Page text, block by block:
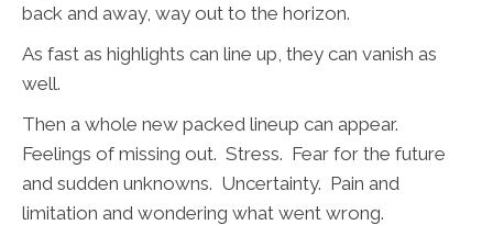
back and away, way out to the horizon.
As fast as highlights can line up, they can vanish as
well.
Then a whole new packed lineup can appear.
Feelings of missing out. Stress. Fear for the future
and sudden unknowns. Uncertainty. Pain and
limitation and wondering what went wrong.